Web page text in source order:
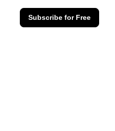
Subscribe for Free